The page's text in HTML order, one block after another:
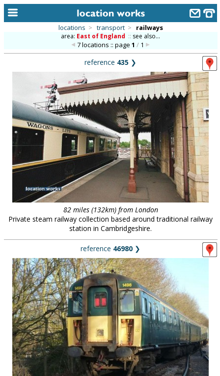
alphabetic index
categories
library
new locations
contact us
meet the team
clients & credits
locations > transport > railways
area: East of England :: see also...
7 locations :: page1 / 1
reference 435 ❯
82 miles (132km) from London
Private steam railway collection based around traditional railway
station in Cambridgeshire.
reference 46980 ❯